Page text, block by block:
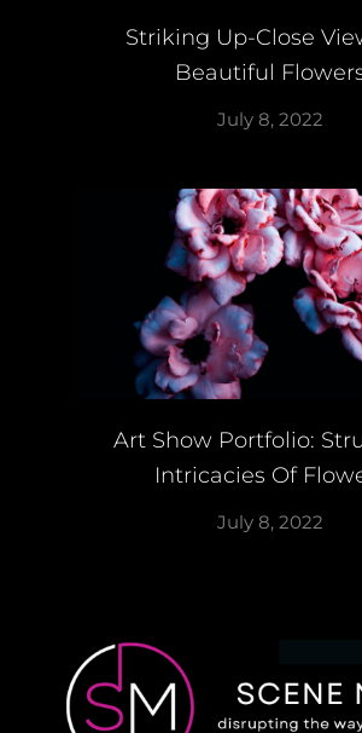
Striking Up-Close
Beautiful
July 8, 2022
Art Show Portfolio:
Intricacies Of
July 8, 2022